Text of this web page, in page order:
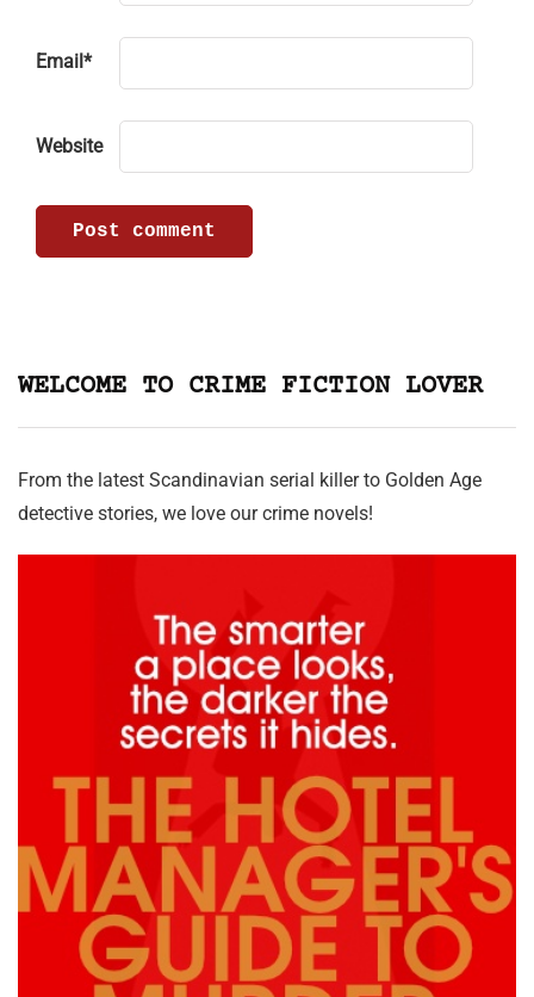
Email *
Website
WELCOME TO CRIME FICTION LOVER
From the latest Scandinavian serial killer to Golden Age
detective stories, we love our crime novels!